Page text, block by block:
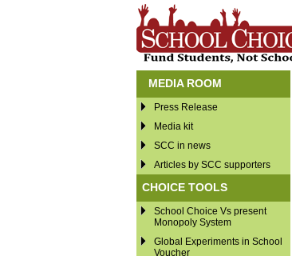
MEDIA ROOM
Press Release
Media kit
SCC in news
Articles by SCC supporters
CHOICE TOOLS
School Choice Vs present
Monopoly System
Global Experiments in School
Voucher